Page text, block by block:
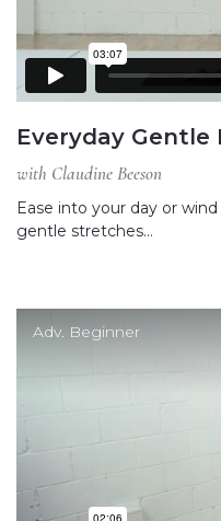
Everyday Gentle
with Claudine Beeson
Ease into your day or
gentle stretches…
Adv. Beginner